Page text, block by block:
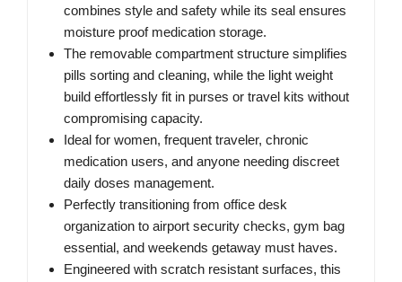
combines style and safety while its seal ensures
moisture proof medication storage.
The removable compartment structure simplifies
pills sorting and cleaning, while the light weight
build effortlessly fit in purses or travel kits without
compromising capacity.
Ideal for women, frequent traveler, chronic
medication users, and anyone needing discreet
daily doses management.
Perfectly transitioning from office desk
organization to airport security checks, gym bag
essential, and weekends getaway must haves.
Engineered with scratch resistant surfaces, this